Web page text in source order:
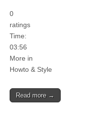
0
ratings
Time:
03:56
More in
Howto & Style
Read more →